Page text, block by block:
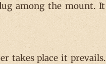
among the mount. It
takes place it prevails.